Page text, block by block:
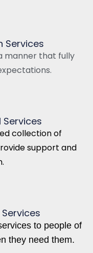
Services
manner that fully
collection of
support and
to people of
they need them.